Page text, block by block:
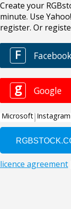
Create your
minute. Use
register. Or
F
g Google
Microsoft Instagram
licence agreement